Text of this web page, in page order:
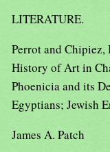
LITERATURE.
Perrot and
History of Art in
Phoenicia and its
Egyptians; Jewish
James A. Patch